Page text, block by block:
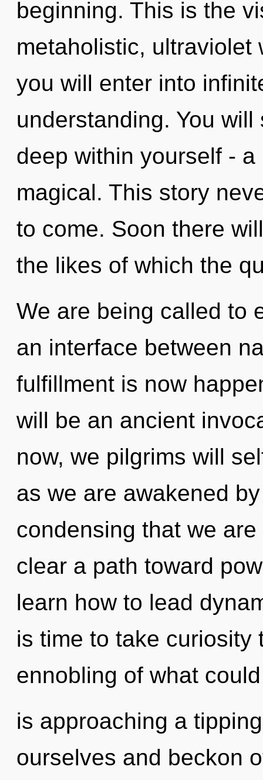
beginning. This is the
metaholistic, ultraviolet
you will enter into
understanding. You
deep within yourself -
magical. This story
to come. Soon there
the likes of which the
We are being called to
an interface between
fulfillment is now
will be an ancient
now, we pilgrims will
as we are awakened
condensing that we
clear a path toward
learn how to lead
is time to take curiosity
ennobling of what
is approaching a
ourselves and beckon